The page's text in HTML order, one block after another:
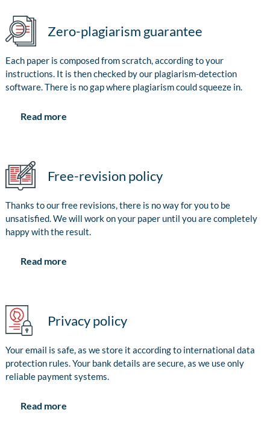
Zero-plagiarism guarantee
Each paper is composed from scratch, according to your
instructions. It is then checked by our plagiarism-detection
software. There is no gap where plagiarism could squeeze in.
Read more
Free-revision policy
Thanks to our free revisions, there is no way for you to be
unsatisfied. We will work on your paper until you are completely
happy with the result.
Read more
Privacy policy
Your email is safe, as we store it according to international data
protection rules. Your bank details are secure, as we use only
reliable payment systems.
Read more